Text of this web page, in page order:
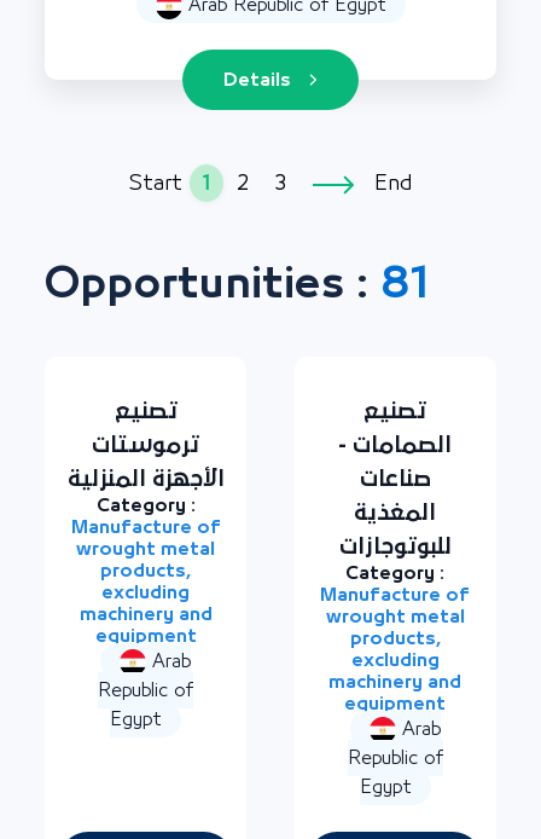
Arab Republic of Egypt
Details
Start 1 2 3 End
Opportunities : 81
تصنيع
ترموستات
الأجهزة المنزلية
Category :
Manufacture of
wrought metal
products,
excluding
machinery and
equipment
Arab
Republic of
Egypt
تصنيع
الصمامات -
صناعات
المغذية
للبوتوجازات
Category :
Manufacture of
wrought metal
products,
excluding
machinery and
equipment
Arab
Republic of
Egypt